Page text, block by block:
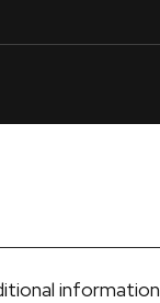
information